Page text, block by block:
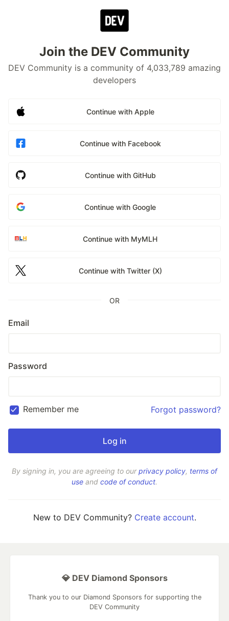
Join the DEV Community
DEV Community is a community of 4,033,789 amazing
developers
Continue with Apple
Continue with Facebook
Continue with GitHub
Continue with Google
Continue with MyMLH
Continue with Twitter (X)
OR
Email
Password
Remember me Forgot password?
By signing in, you are agreeing to ourprivacy policy, terms of
use and code of conduct.
New to DEV Community? Create account.
💎 DEV Diamond Sponsors
Thank you to our Diamond Sponsors for supporting the
DEV Community